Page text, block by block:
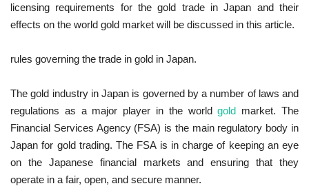
licensing requirements for the gold trade in Japan and their
effects on the world gold market will be discussed in this article.
rules governing the trade in gold in Japan.
The gold industry in Japan is governed by a number of laws and
regulations as a major player in the worldgold market. The
Financial Services Agency (FSA) is the main regulatory body in
Japan for gold trading. The FSA is in charge of keeping an eye
on the Japanese financial markets and ensuring that they
operate in a fair, open, and secure manner.